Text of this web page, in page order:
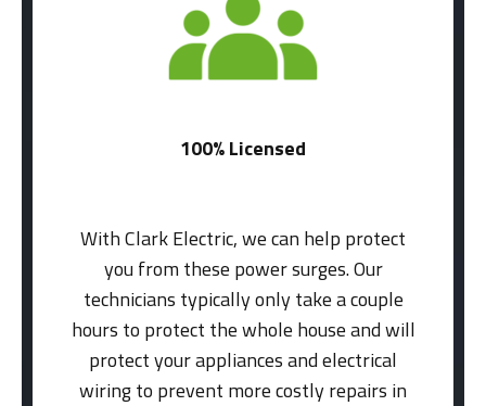
100% Licensed
With Clark Electric, we can help protect
you from these power surges. Our
technicians typically only take a couple
hours to protect the whole house and will
protect your appliances and electrical
wiring to prevent more costly repairs in